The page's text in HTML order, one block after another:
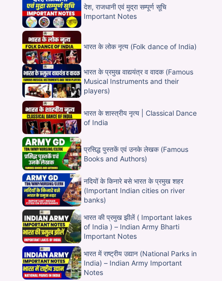
देश, राजधानी एवं मुद्रा सम्पूर्ण सूचि
Important Notes
भारत के लोक नृत्य (Folk dance of India)
भारत के प्रमुख वाद्ययंत्र व वादक (Famous
Musical Instruments and their
players)
भारत के शास्त्रीय नृत्य | Classical Dance
of India
प्रसिद्ध पुस्तकें एवं उनके लेखक (Famous
Books and Authors)
नदियों के किनारे बसे भारत के प्रमुख शहर
(Important Indian cities on river
banks)
भारत की प्रमुख झीलें ( Important lakes
of India ) – Indian Army Bharti
Important Notes
भारत में राष्ट्रीय उद्यान (National Parks in
India) – Indian Army Important
Notes